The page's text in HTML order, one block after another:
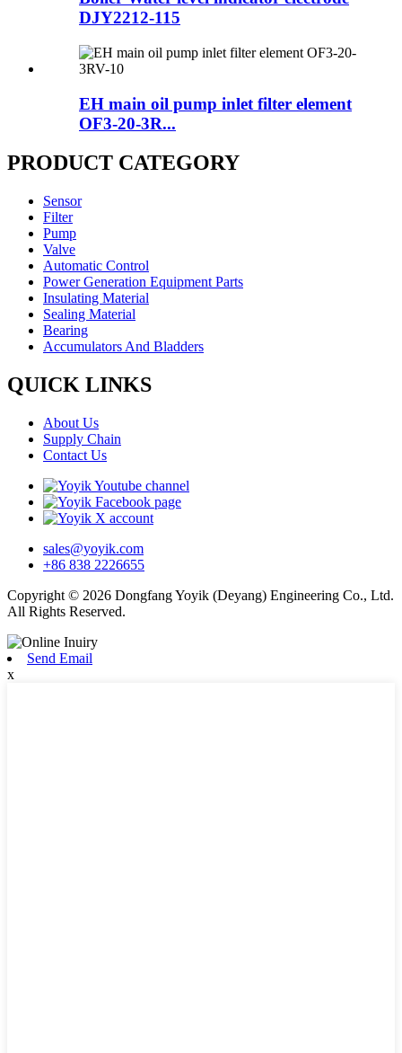
DJY2212-115
EH main oil pump inlet filter element
OF3-20-3R...
PRODUCT CATEGORY
Sensor
Filter
Pump
Valve
Automatic Control
Power Generation Equipment Parts
Insulating Material
Sealing Material
Bearing
Accumulators And Bladders
QUICK LINKS
About Us
Supply Chain
Contact Us
sales@yoyik.com
+86 838 2226655
Copyright © 2026 Dongfang Yoyik (Deyang) Engineering Co., Ltd.
All Rights Reserved.
Send Email
x